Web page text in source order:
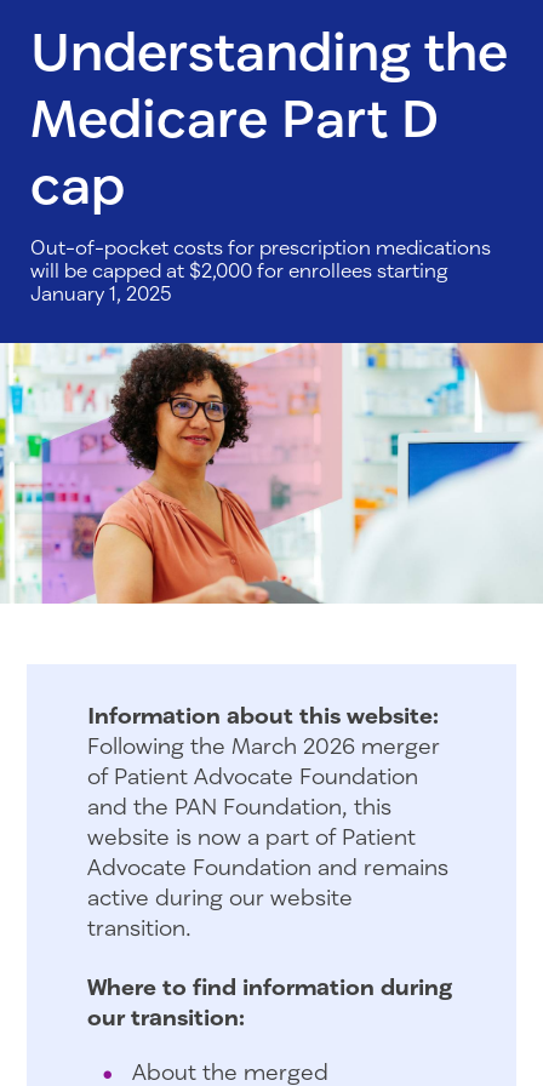
Understanding the
Medicare Part D
cap
Out-of-pocket costs for prescription medications
will be capped at $2,000 for enrollees starting
January 1, 2025
Information about this website:
Following the March 2026 merger
of Patient Advocate Foundation
and the PAN Foundation, this
website is now a part of Patient
Advocate Foundation and remains
active during our website
transition.
Where to find information during
our transition:
About the merged